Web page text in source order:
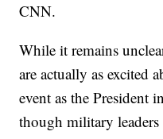
CNN.
While it remains
are actually as excited
event as the President
though military